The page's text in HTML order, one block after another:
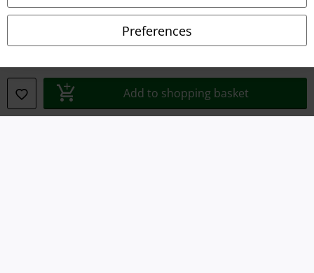
Preferences
Add to shopping basket
Information on accessibility
Confirm withdrawal